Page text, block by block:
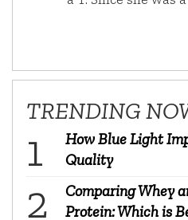
TRENDING
How Blue Light
Quality
Comparing Whey
Protein: Which is